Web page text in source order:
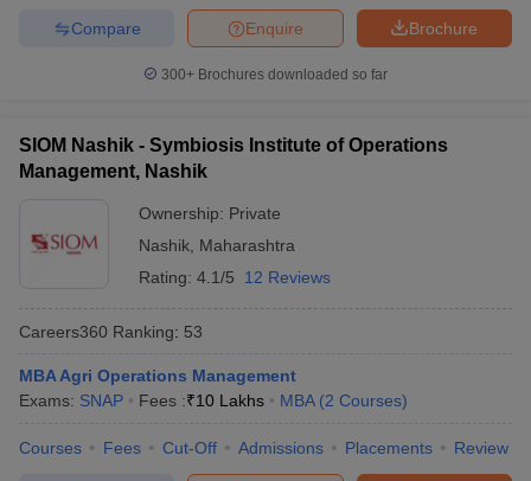
Brochure
Enquire
Compare
300+ Brochures downloaded so far
SIOM Nashik - Symbiosis Institute of Operations
Management, Nashik
Ownership: Private
Nashik Maharashtra
Rating: 4.1/5 12 Reviews
Careers360 Ranking: 53
MBA Agri Operations Management
Exams: SNAP Fees :₹10 Lakhs MBA (2 Courses)
Courses Fees Cut-Off Admissions Placements Review